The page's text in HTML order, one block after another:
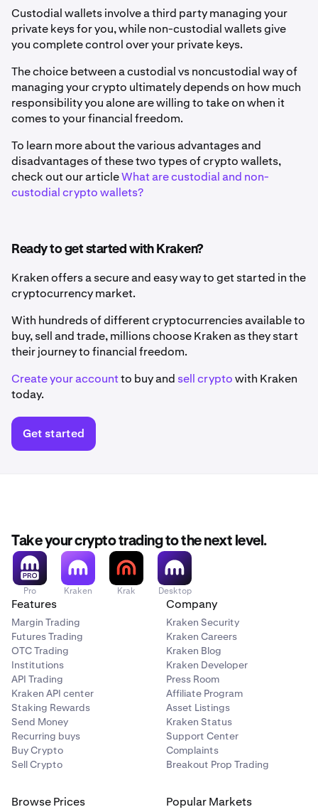
Custodial wallets involve a third party managing your
private keys for you, while non-custodial wallets give
you complete control over your private keys.
The choice between a custodial vs noncustodial way of
managing your crypto ultimately depends on how much
responsibility you alone are willing to take on when it
comes to your financial freedom.
To learn more about the various advantages and
disadvantages of these two types of crypto wallets,
check out our articleWhat are custodial and non-
custodial crypto wallets?
Ready to get started with Kraken?
Kraken offers a secure and easy way to get started in the
cryptocurrency market.
With hundreds of different cryptocurrencies available to
buy, sell and trade, millions choose Kraken as they start
their journey to financial freedom.
Create your accountto buy and sell cryptowith Kraken
today.
Get started
Take your crypto trading to the next level.
Pro Kraken Krak Desktop
Features
Margin Trading
Futures Trading
OTC Trading
Institutions
API Trading
Kraken API center
Staking Rewards
Send Money
Recurring buys
Buy Crypto
Sell Crypto
Company
Kraken Security
Kraken Careers
Kraken Blog
Kraken Developer
Press Room
Affiliate Program
Asset Listings
Kraken Status
Support Center
Complaints
Breakout Prop Trading
Browse Prices Popular Markets